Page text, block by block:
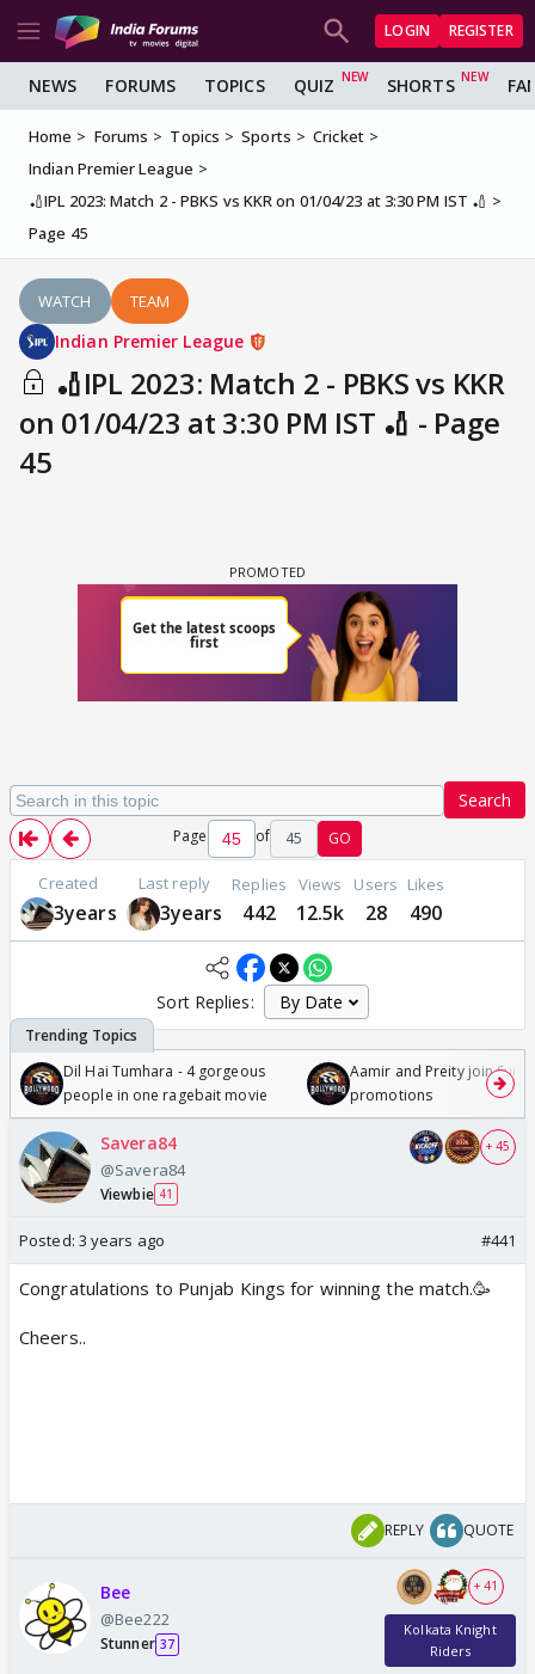
LOGIN REGISTER
NEWS FORUMS TOPICS QUIZ SHORTS
Home Forums Topics Sports
Cricket
Indian Premier League
🏏IPL 2023: Match 2 - PBKS vs KKR on 01/04/23 at 3:30 PM IST 🏏
Page 45
WATCH TEAM
Indian Premier League
🏏IPL 2023: Match 2 - PBKS vs KKR
on 01/04/23 at 3:30 PM IST 🏏 - Page
45
Search
Page of 45 GO
Created
3years
Last reply
3years
Replies
442
Views
12.5k
Users
28
Likes
490
Sort Replies:
Dil Hai Tumhara - 4 gorgeous
people in one ragebait movie
Aamir and Preity join
promotions
Savera84
@Savera84
Viewbie 41
+ 45
Posted: 3 years ago #441
Congratulations to Punjab Kings for winning the match.🥳
Cheers..
REPLY QUOTE
Bee
@Bee222
Stunner 37
+ 41
Kolkata Knight
Riders